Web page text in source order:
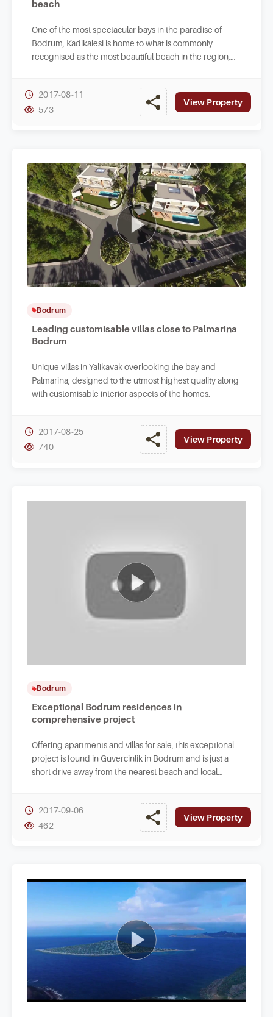
beach
One of the most spectacular bays in the paradise of
Bodrum, Kadikalesi is home to what is commonly
recognised as the most beautiful beach in the region,
2017-08-11
573
View Property
Bodrum
Leading customisable villas close to Palmarina
Bodrum
Unique villas in Yalikavak overlooking the bay and
Palmarina, designed to the utmost highest quality along
with customisable interior aspects of the homes.
2017-08-25
740
View Property
Bodrum
Exceptional Bodrum residences in
comprehensive project
Offering apartments and villas for sale, this exceptional
project is found in Guvercinlik in Bodrum and is just a
short drive away from the nearest beach and local
2017-09-06
462
View Property